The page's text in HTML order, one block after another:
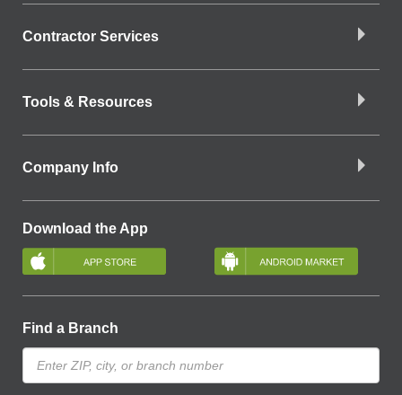
Contractor Services
Tools & Resources
Company Info
Download the App
Find a Branch